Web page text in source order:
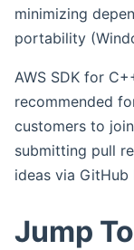
minimizing
portability
AWS SDK for
recommended
customers to
submitting pull
ideas via GitHub
Jump